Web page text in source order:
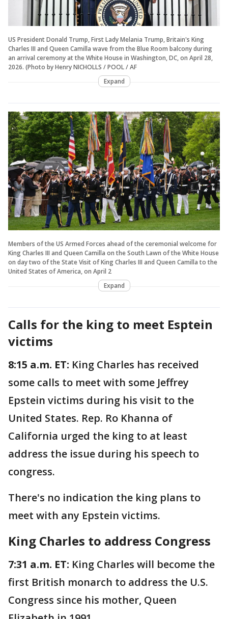
US President Donald Trump, First Lady Melania Trump, Britain's King
Charles III and Queen Camilla wave from the Blue Room balcony during
an arrival ceremony at the White House in Washington, DC, on April 28,
2026. (Photo by Henry NICHOLLS / POOL / AF
Expand
Members of the US Armed Forces ahead of the ceremonial welcome for
King Charles III and Queen Camilla on the South Lawn of the White House
on day two of the State Visit of King Charles III and Queen Camilla to the
United States of America, on April 2
Expand
Calls for the king to meet Esptein
victims
8:15 a.m. ET: King Charles has received
some calls to meet with some Jeffrey
Epstein victims during his visit to the
United States. Rep. Ro Khanna of
California urged the king to at least
address the issue during his speech to
congress.
There's no indication the king plans to
meet with any Epstein victims.
King Charles to address Congress
7:31 a.m. ET: King Charles will become the
first British monarch to address the U.S.
Congress since his mother, Queen